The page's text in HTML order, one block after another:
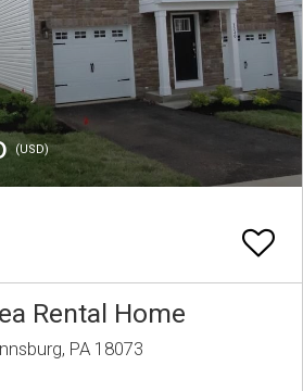
(USD)
Rental Home
PA 18073